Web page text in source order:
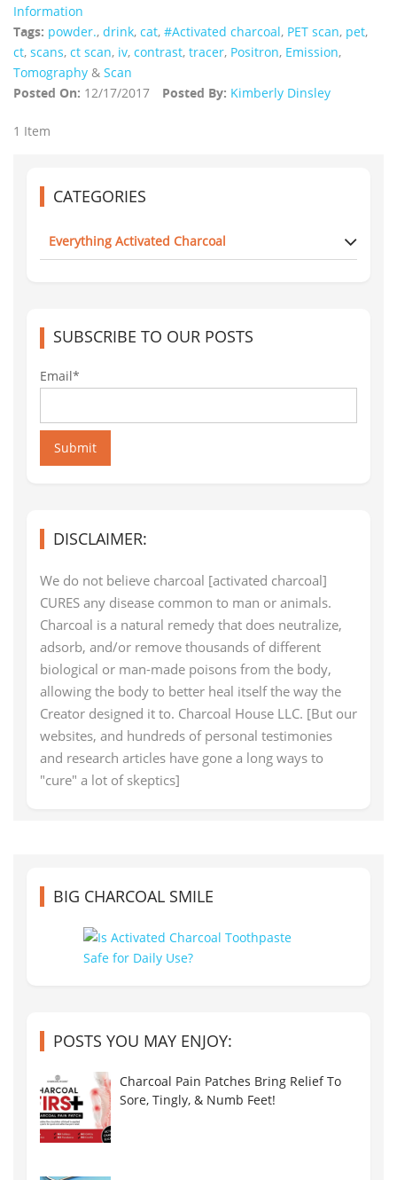
Information
Tags: powder., drink, cat, #Activated charcoal, PET scan, pet,
ct, scans, ct scan, iv, contrast, tracer, Positron, Emission,
Tomography & Scan
Posted On: 12/17/2017 Posted By: Kimberly Dinsley
1 Item
CATEGORIES
Everything Activated Charcoal
SUBSCRIBE TO OUR POSTS
Email*
Submit
DISCLAIMER:
We do not believe charcoal [activated charcoal]
CURES any disease common to man or animals.
Charcoal is a natural remedy that does neutralize,
adsorb, and/or remove thousands of different
biological or man-made poisons from the body,
allowing the body to better heal itself the way the
Creator designed it to. Charcoal House LLC. [But our
websites, and hundreds of personal testimonies
and research articles have gone a long ways to
"cure" a lot of skeptics]
BIG CHARCOAL SMILE
POSTS YOU MAY ENJOY:
Charcoal Pain Patches Bring Relief To
Sore, Tingly, & Numb Feet!